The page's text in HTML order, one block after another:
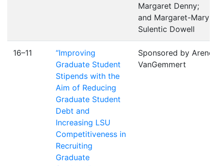
Margaret Denny;
and Margaret-Mary
Sulentic Dowell
16–11
“Improving
Graduate Student
Stipends with the
Aim of Reducing
Graduate Student
Debt and
Increasing LSU
Competitiveness in
Recruiting
Graduate
Sponsored by Arend
VanGemmert